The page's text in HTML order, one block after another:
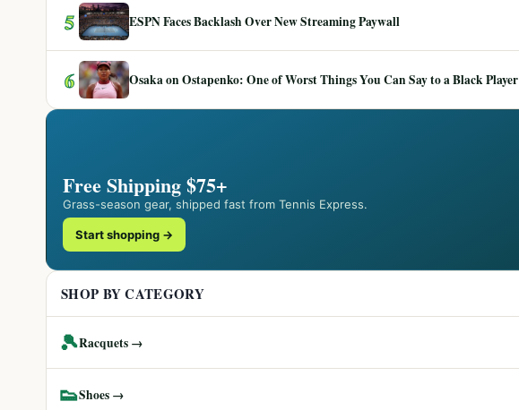
5 ESPN Faces Backlash Over New Streaming Paywall
6 Osaka on Ostapenko: One of Worst Things You Can Say to a Black Player
Free Shipping $75+
Grass-season gear, shipped fast from Tennis Express.
Start shopping →
SHOP BY CATEGORY
🎾Racquets →
👟Shoes →